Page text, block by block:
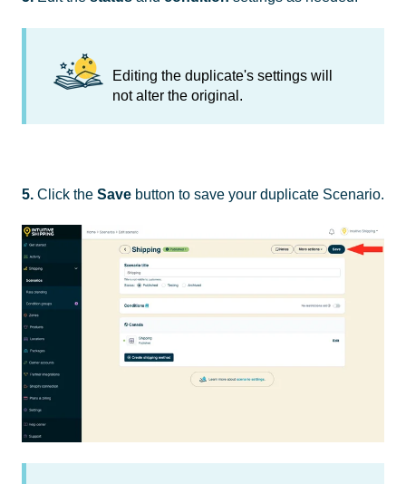
Editing the duplicate's settings will
not alter the original.
5. Click the Save button to save your duplicate Scenario.